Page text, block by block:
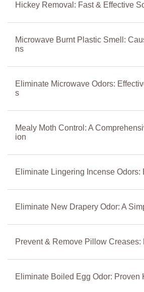
Hickey Removal: Fast & Effective
Microwave Burnt Plastic Smell:
ns
Eliminate Microwave Odors:
s
Mealy Moth Control: A
ion
Eliminate Lingering Incense Odors:
Eliminate New Drapery Odor: A
Prevent & Remove Pillow Creases:
Eliminate Boiled Egg Odor: Proven